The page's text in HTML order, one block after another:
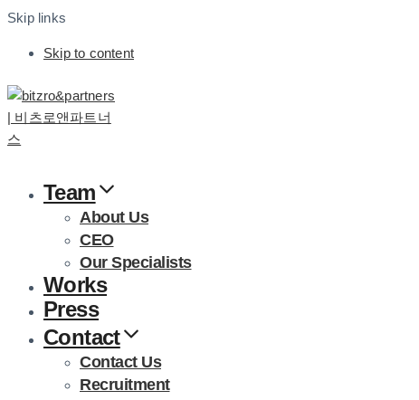
Skip links
Skip to content
Team
About Us
CEO
Our Specialists
Works
Press
Contact
Contact Us
Recruitment